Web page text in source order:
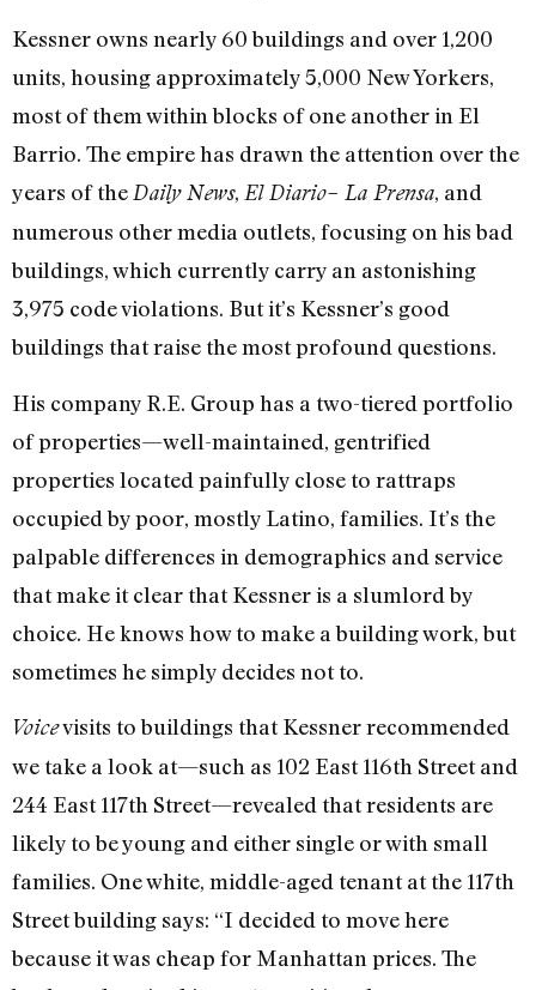
Kessner owns nearly 60 buildings and over 1,200
units, housing approximately 5,000 New Yorkers,
most of them within blocks of one another in El
Barrio. The empire has drawn the attention over the
years of theDaily News, El Diario– La Prensa, and
numerous other media outlets, focusing on his bad
buildings, which currently carry an astonishing
3,975 code violations. But it’s Kessner’s good
buildings that raise the most profound questions.
His company R.E. Group has a two-tiered portfolio
of properties—well-maintained, gentrified
properties located painfully close to rattraps
occupied by poor, mostly Latino, families. It’s the
palpable differences in demographics and service
that make it clear that Kessner is a slumlord by
choice. He knows how to make a building work, but
sometimes he simply decides not to.
Voicevisits to buildings that Kessner recommended
we take a look at—such as 102 East 116th Street and
244 East 117th Street—revealed that residents are
likely to be young and either single or with small
families. One white, middle-aged tenant at the 117th
Street building says: “I decided to move here
because it was cheap for Manhattan prices. The